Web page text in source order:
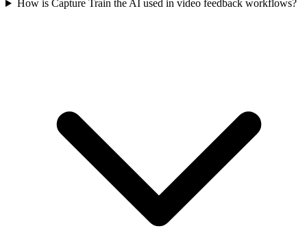
How is Capture Train the AI used in video feedback workflows?